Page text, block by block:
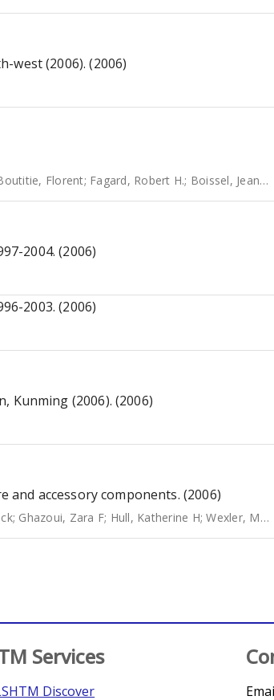
west (2006). (2006)
Florent; Fagard, Robert H.; Boissel, Jean-Pierre
2004. (2006)
2003. (2006)
Kunming (2006). (2006)
accessory components. (2006)
; Ghazoui, Zara F; Hull, Katherine H;Wexler, Margaret
Services
Discover